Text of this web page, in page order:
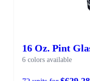
16 Oz. Pint
6 colors available